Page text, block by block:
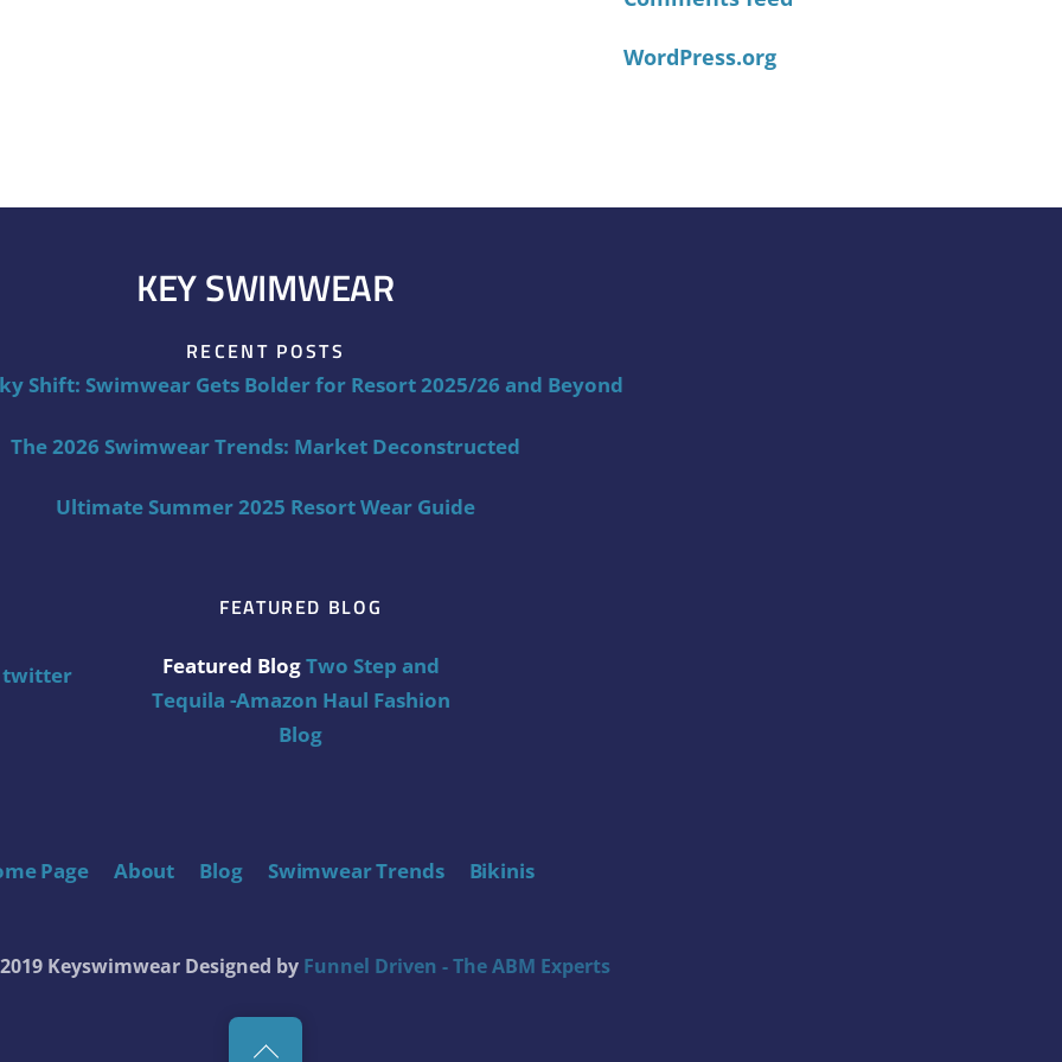
WordPress.org
KEY SWIMWEAR
RECENT POSTS
Shift: Swimwear Gets Bolder for Resort 2025/26 and Beyond
The 2026 Swimwear Trends: Market Deconstructed
Ultimate Summer 2025 Resort Wear Guide
twitter
FEATURED BLOG
Featured BlogTwo Step and
Tequila -Amazon Haul Fashion
Blog
Page About Blog Swimwear Trends Bikinis
Back
Keyswimwear Designed by Funnel Driven - The ABM Experts